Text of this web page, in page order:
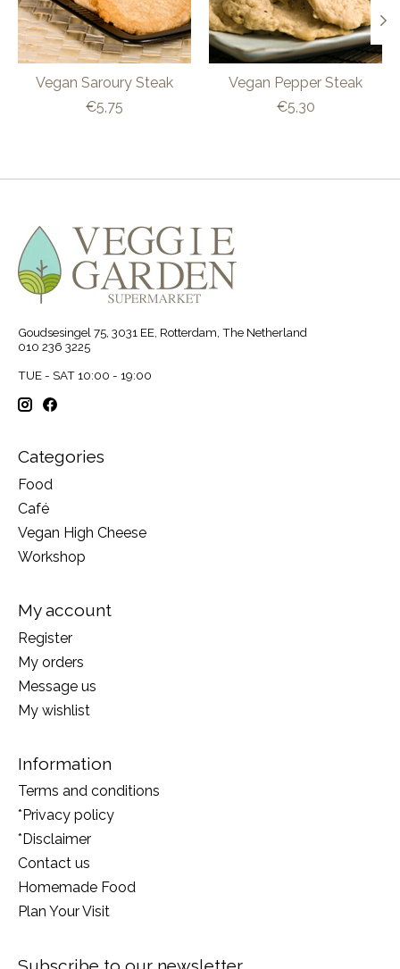
Vegan Saroury Steak
€5,75
Vegan Pepper Steak
€5,30
Goudsesingel 75, 3031 EE, Rotterdam, The Netherland
010 236 3225
TUE - SAT 10:00 - 19:00
Categories
Food
Café
Vegan High Cheese
Workshop
My account
Register
My orders
Message us
My wishlist
Information
Terms and conditions
*Privacy policy
*Disclaimer
Contact us
Homemade Food
Plan Your Visit
Subscribe to our newsletter